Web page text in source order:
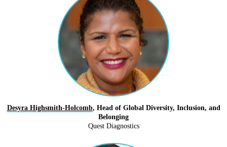
Desyra Highsmith-Holcomb, Head of Global Diversity, Inclusion, and
Belonging
Quest Diagnostics